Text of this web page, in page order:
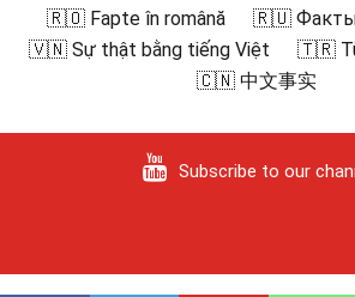
🇷🇴 Fapte în română
🇷🇺 Факты
🇻🇳 Sự thật bằng tiếng Việt
🇹🇷
🇨🇳 中文事实
Subscribe to our